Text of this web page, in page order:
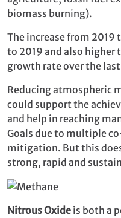
biomass burning).
The increase from 2019
to 2019 and also higher
growth rate over the
Reducing atmospheric
could support the
and help in reaching
Goals due to multiple
mitigation. But this
strong, rapid and
Nitrous Oxide is both a